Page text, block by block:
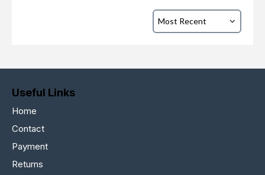
Useful Links
Home
Contact
Payment
Returns